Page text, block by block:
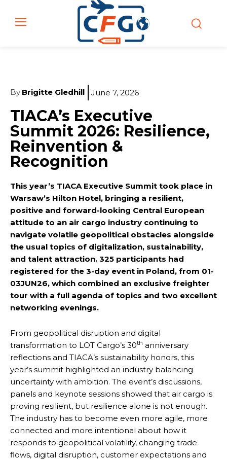
By Brigitte Gledhill June 7, 2026
TIACA’s Executive
Summit 2026: Resilience,
Reinvention &
Recognition
This year’s TIACA Executive Summit took place in
Warsaw’s Hilton Hotel, bringing a resilient,
positive and forward-looking Central European
attitude to an air cargo industry continuing to
navigate volatile geopolitical obstacles alongside
the usual topics of digitalization, sustainability,
and talent attraction. 325 participants had
registered for the 3-day event in Poland, from 01-
03JUN26, which combined an exclusive freighter
tour with a full agenda of topics and two excellent
networking evenings.
From geopolitical disruption and digital
transformation to LOT Cargo’s 30th anniversary
reflections and TIACA’s sustainability honors, this
year’s summit highlighted an industry balancing
uncertainty with ambition. The event’s discussions,
panels and keynote sessions showed that air cargo is
proving resilient, but resilience alone is not enough.
The industry has to become even more agile, more
connected and more intentional about how it
responds to geopolitical volatility, changing trade
flows, digital disruption, customer expectations and